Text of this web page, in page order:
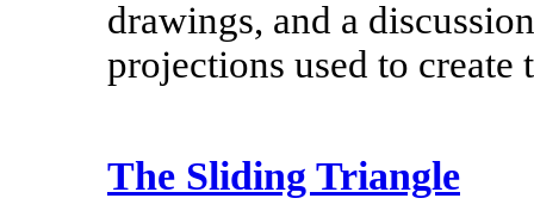
drawings, and a
projections used to create
The Sliding Triangle